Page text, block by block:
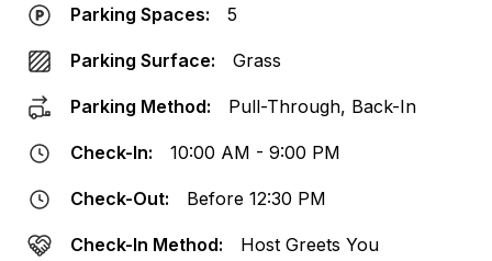
Parking Spaces: 5
Parking Surface: Grass
Parking Method: Pull-Through, Back-In
Check-In: 10:00 AM - 9:00 PM
Check-Out: Before 12:30 PM
Check-In Method: Host Greets You